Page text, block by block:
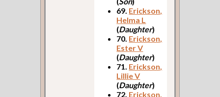
69. Erickson,
Helma L
(Daughter)
70. Erickson,
Ester V
(Daughter)
71. Erickson,
Lillie V
(Daughter)
72. Erickson,